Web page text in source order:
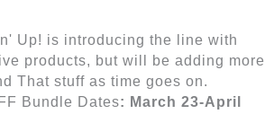
Up! is introducing the line with
products, but will be adding more
That stuff as time goes on.
Bundle Dates: March 23-April